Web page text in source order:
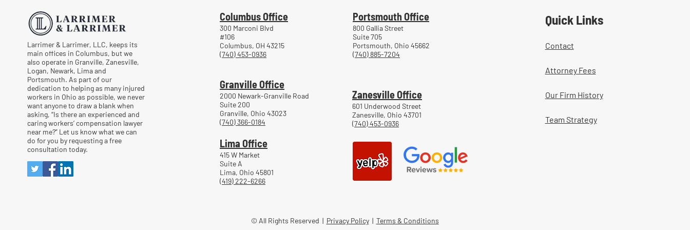
Larrimer & Larrimer, LLC, keeps its
main offices in Columbus, but we
also operate in Granville, Zanesville,
Logan, Newark, Lima and
Portsmouth. As part of our
dedication to helping as many injured
workers in Ohio as possible, we never
want anyone to draw a blank when
asking, “Is there an experienced and
caring workers’ compensation lawyer
near me?” Let us know what we can
do for you by requesting a free
consultation today.
Columbus Office
300 Marconi Blvd
#106
Columbus, OH 43215
(740) 453-0936
Portsmouth Office
800 Gallia Street
Suite 705
Portsmouth, Ohio 45662
(740) 885-7204
Granville Office
2000 Newark-Granville Road
Suite 200
Granville, Ohio 43023
(740) 366-0184
Zanesville Office
601 Underwood Street
Zanesville, Ohio 43701
(740) 453-0936
Lima Office
415 W Market
Suite A
Lima, Ohio 45801
(419) 222-6266
© All Rights Reserved | Privacy Policy| Terms & Conditions
Quick Links
Contact
Attorney Fees
Our Firm History
Team Strategy